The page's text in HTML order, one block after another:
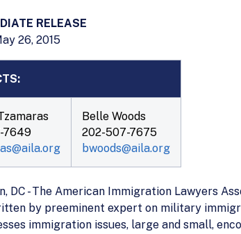
RELEASE
26, 2015
7649
Belle Woods
202-507-7675
bwoods@aila.org
DC - The American Immigration Lawyers
by preeminent expert on military
immigration issues, large and small,